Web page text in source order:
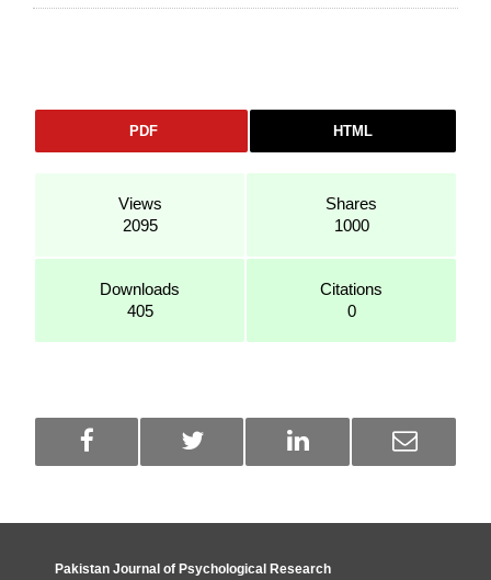
PDF HTML
Views
2095
Shares
1000
Downloads
405
Citations
0
Pakistan Journal of Psychological Research